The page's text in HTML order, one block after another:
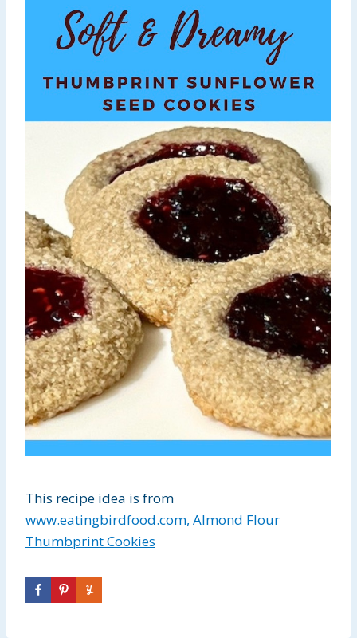
This recipe idea is from
www.eatingbirdfood.com, Almond Flour
Thumbprint Cookies